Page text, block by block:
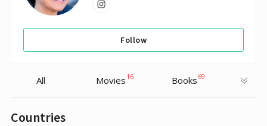
Follow
All Movies 16 Books 69
Countries